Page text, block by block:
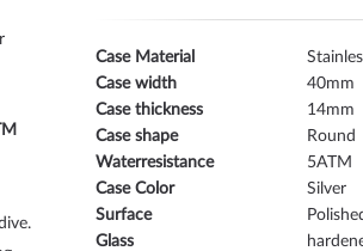
Case Material
Case width
40
Case thickness
14
Case shape
Round
Waterresistance
5
Case Color
Silver
Surface
Glass